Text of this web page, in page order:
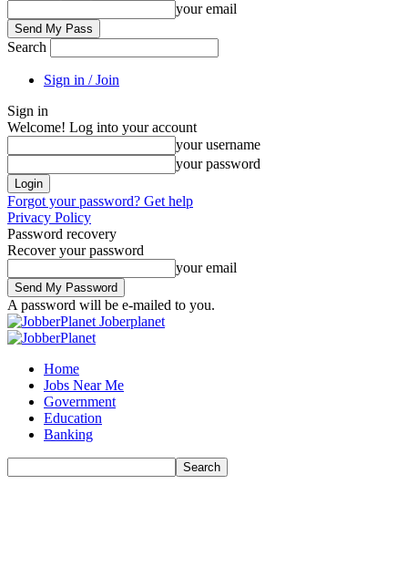
your email
Search
Sign in / Join
Sign in
Welcome! Log into your account
your username
your password
Forgot your password? Get help
Privacy Policy
Password recovery
Recover your password
your email
A password will be e-mailed to you.
Joberplanet
Home
Jobs Near Me
Government
Education
Banking